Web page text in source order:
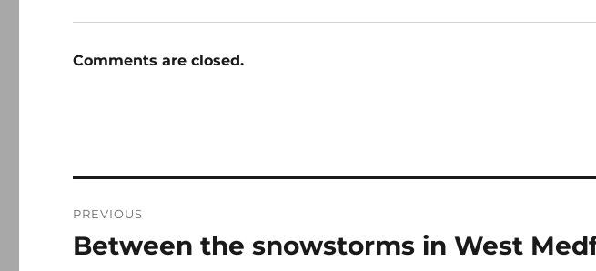
Comments are closed.
navigation
PREVIOUS
Previous
Between the snowstorms in West